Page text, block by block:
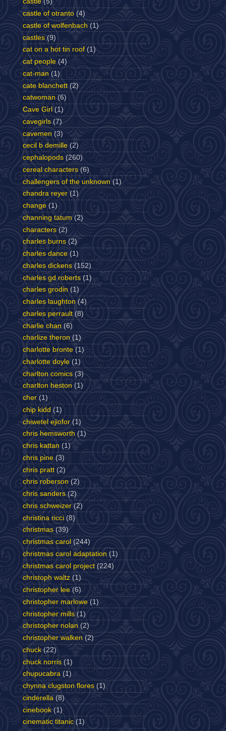
castle of otranto (4)
castle of wolfenbach (1)
castles (9)
cat on a hot tin roof (1)
cat people (4)
cat-man (1)
cate blanchett (2)
catwoman (6)
Cave Girl (1)
cavegirls (7)
cavemen (3)
cecil b demille (2)
cephalopods (260)
cereal characters (6)
challengers of the unknown (1)
chandra reyer (1)
change (1)
channing tatum (2)
characters (2)
charles burns (2)
charles dance (1)
charles dickens (152)
charles gd roberts (1)
charles grodin (1)
charles laughton (4)
charles perrault (8)
charlie chan (6)
charlize theron (1)
charlotte bronte (1)
charlotte doyle (1)
charlton comics (3)
charlton heston (1)
cher (1)
chip kidd (1)
chiwetel ejiofor (1)
chris hemsworth (1)
chris kattan (1)
chris pine (3)
chris pratt (2)
chris roberson (2)
chris sanders (2)
chris schweizer (2)
christina ricci (8)
christmas (39)
christmas carol (244)
christmas carol adaptation (1)
christmas carol project (224)
christoph waltz (1)
christopher lee (6)
christopher marlowe (1)
christopher mills (1)
christopher nolan (2)
christopher walken (2)
chuck (22)
chuck norris (1)
chupucabra (1)
chynna clugston flores (1)
cinderella (8)
cinebook (1)
cinematic titanic (1)